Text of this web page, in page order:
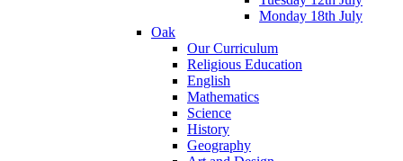
Monday 18th July
Oak
Our Curriculum
Religious Education
English
Mathematics
Science
History
Geography